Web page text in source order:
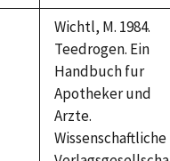
Wichtl, M. 1984.
Teedrogen. Ein
Handbuch fur
Apotheker und
Arzte.
Wissenschaftliche